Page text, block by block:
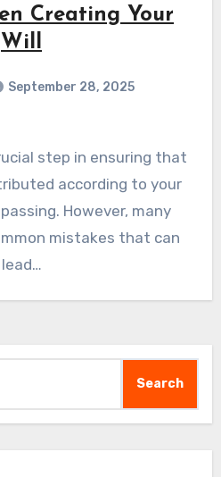
Creating Your
Will
September 28, 2025
step in ensuring that
according to your
However, many
mistakes that can
lead…